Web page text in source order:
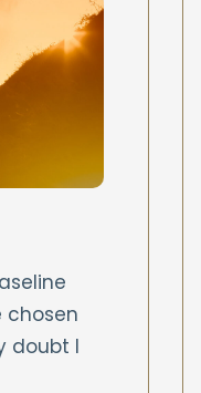
doubt I